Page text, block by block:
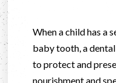
When a child has a
baby tooth, a
to protect and
nourishment and